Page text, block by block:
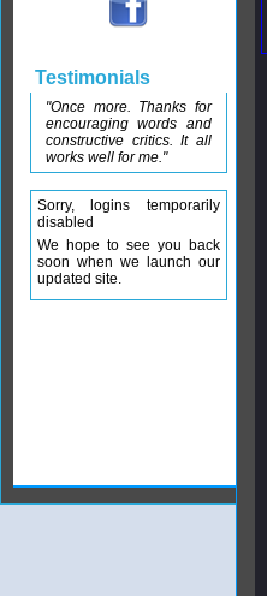
Testimonials
"Once more. Thanks for
encouraging words and
constructive critics. It all
works well for me."
Sorry, logins temporarily
disabled
We hope to see you back
soon when we launch our
updated site.